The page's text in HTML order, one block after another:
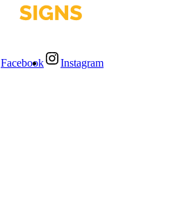
Facebook
Instagram